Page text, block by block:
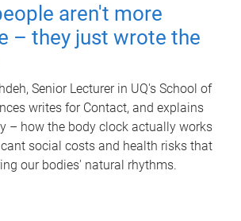
aren't more
– they just wrote the
Senior Lecturer in UQ's School of
writes for Contact, and explains
– how the body clock actually works
social costs and health risks that
our bodies' natural rhythms.